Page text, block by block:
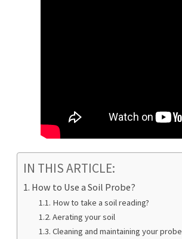
IN THIS ARTICLE:
How to Use a Soil Probe?
How to take a soil reading?
Aerating your soil
Cleaning and maintaining your probe